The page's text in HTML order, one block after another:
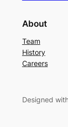
About
Team
History
Careers
Designed